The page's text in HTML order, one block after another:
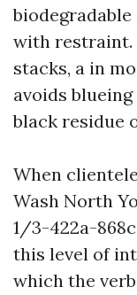
with restraint.
stacks, a in
avoids
black residue
When
Wash North
1/3-422a-
this level of
which the